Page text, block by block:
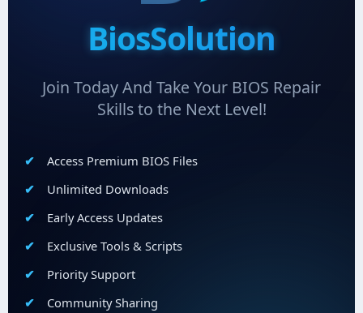
BiosSolution
Join Today And Take Your BIOS Repair
Skills to the Next Level!
Access Premium BIOS Files
Unlimited Downloads
Early Access Updates
Exclusive Tools & Scripts
Priority Support
Community Sharing